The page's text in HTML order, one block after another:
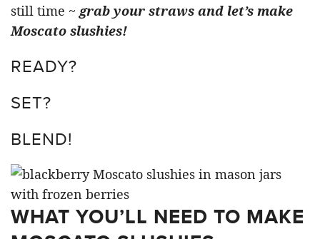
still time ~ grab your straws and let’s make
Moscato slushies!
READY?
SET?
BLEND!
WHAT YOU’LL NEED TO MAKE